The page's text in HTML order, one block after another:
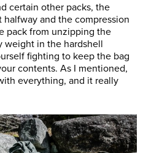
certain other packs, the
and the compression
pack from unzipping the
weight in the hardshell
fighting to keep the bag
contents. As I mentioned,
everything, and it really